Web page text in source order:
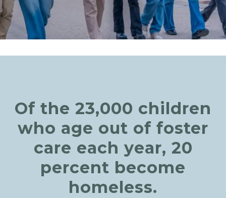
Of the 23,000 children
who age out of foster
care each year, 20
percent become
homeless.